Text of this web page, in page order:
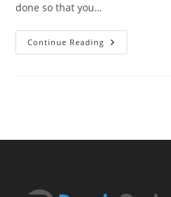
done so that you…
Continue Reading Aged/Antique
Copper